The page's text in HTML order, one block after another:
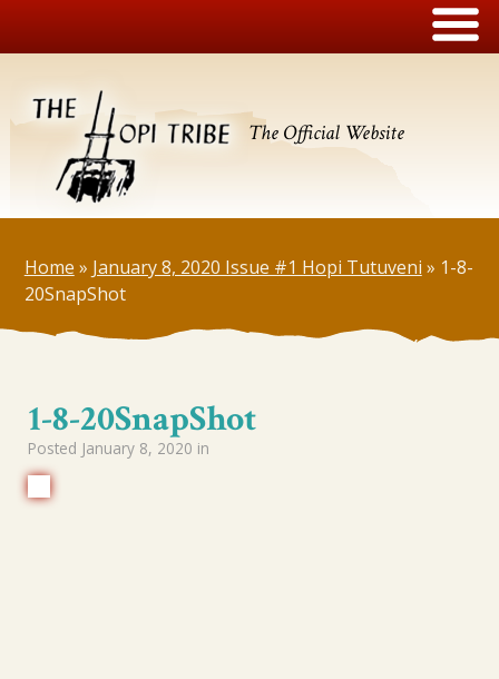
The Official Website
Home » January 8, 2020 Issue #1 Hopi Tutuveni » 1-8-
20SnapShot
1-8-20SnapShot
Posted January 8, 2020 in